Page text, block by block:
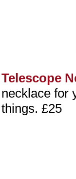
Telescope
necklace for
things. £25